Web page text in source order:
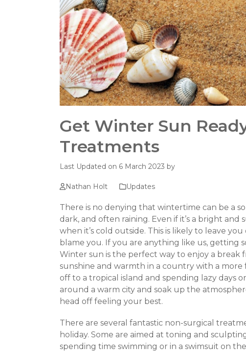
Get Winter Sun
Treatments
Last Updated on 6 March 2023 by
Nathan Holt Updates
There is no denying that wintertime can be a
dark, and often raining. Even if it’s a bright and
when it’s cold outside. This is likely to leave
blame you. If you are anything like us, getting
Winter sun is the perfect way to enjoy a break
sunshine and warmth in a country with a
off to a tropical island and spending lazy days
around a warm city and soak up the
head off feeling your best.
There are several fantastic non-surgical
holiday. Some are aimed at toning and
spending time swimming or in a swimsuit on